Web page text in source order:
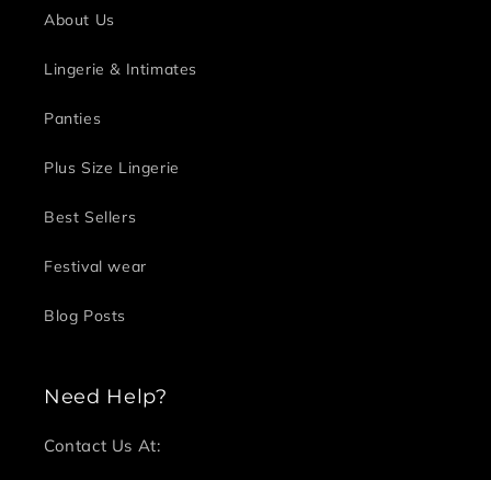
About Us
Lingerie & Intimates
Panties
Plus Size Lingerie
Best Sellers
Festival wear
Blog Posts
Need Help?
Contact Us At: